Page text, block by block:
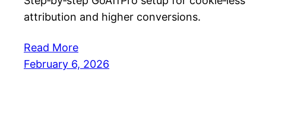
attribution and higher conversions.
Read More
February 6, 2026